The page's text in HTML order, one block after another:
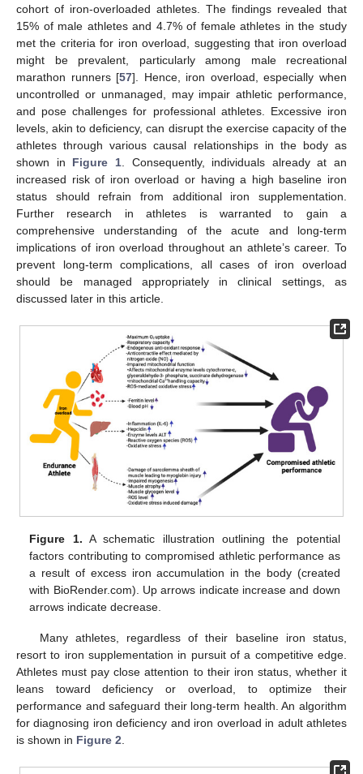
cohort of iron-overloaded athletes. The findings revealed that
15% of male athletes and 4.7% of female athletes in the study
met the criteria for iron overload, suggesting that iron overload
might be prevalent, particularly among male recreational
marathon runners [57]. Hence, iron overload, especially when
uncontrolled or unmanaged, may impair athletic performance,
and pose challenges for professional athletes. Excessive iron
levels, akin to deficiency, can disrupt the exercise capacity of the
athletes through various causal relationships in the body as
shown in Figure 1. Consequently, individuals already at an
increased risk of iron overload or having a high baseline iron
status should refrain from additional iron supplementation.
Further research in athletes is warranted to gain a
comprehensive understanding of the acute and long-term
implications of iron overload throughout an athlete’s career. To
prevent long-term complications, all cases of iron overload
should be managed appropriately in clinical settings, as
discussed later in this article.
Figure 1. A schematic illustration outlining the potential
factors contributing to compromised athletic performance as
a result of excess iron accumulation in the body (created
with BioRender.com). Up arrows indicate increase and down
arrows indicate decrease.
Many athletes, regardless of their baseline iron status,
resort to iron supplementation in pursuit of a competitive edge.
Athletes must pay close attention to their iron status, whether it
leans toward deficiency or overload, to optimize their
performance and safeguard their long-term health. An algorithm
for diagnosing iron deficiency and iron overload in adult athletes
is shown in Figure 2